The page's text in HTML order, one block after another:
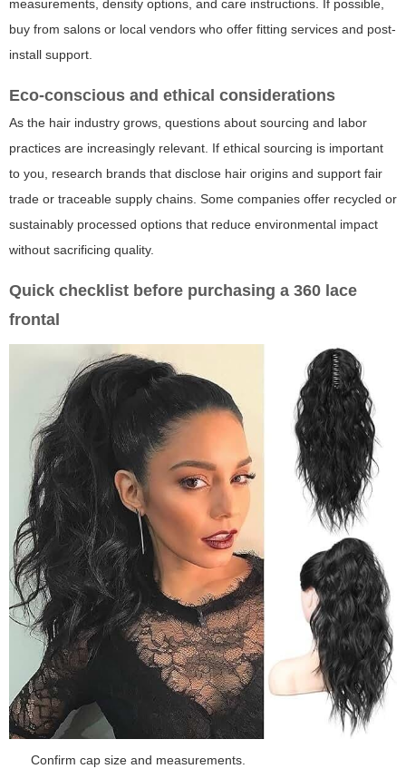
measurements, density options, and care instructions. If possible,
buy from salons or local vendors who offer fitting services and post-
install support.
Eco-conscious and ethical considerations
As the hair industry grows, questions about sourcing and labor
practices are increasingly relevant. If ethical sourcing is important
to you, research brands that disclose hair origins and support fair
trade or traceable supply chains. Some companies offer recycled or
sustainably processed options that reduce environmental impact
without sacrificing quality.
Quick checklist before purchasing a 360 lace
frontal
Confirm cap size and measurements.